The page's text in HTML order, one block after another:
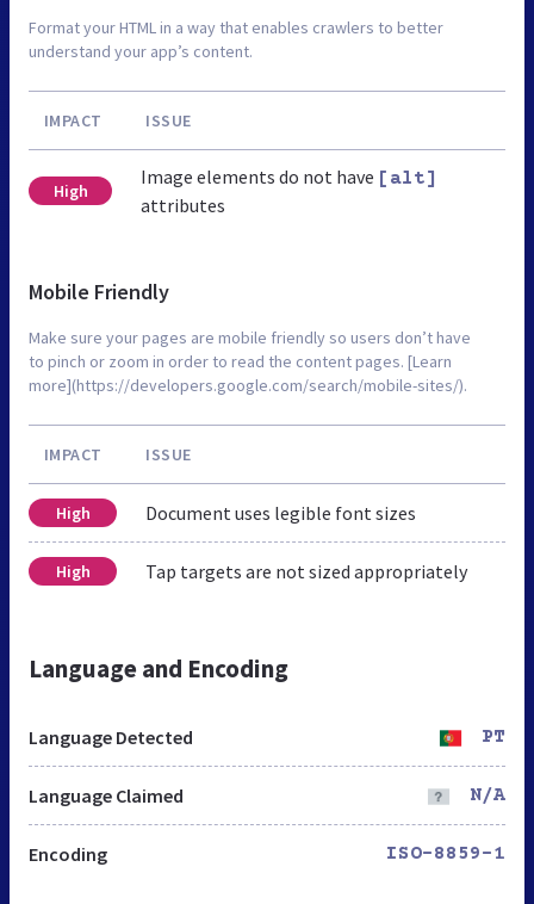
Format your HTML in a way that enables crawlers to better
understand your app’s content.
IMPACT ISSUE
High
Image elements do not have [alt]
attributes
Mobile Friendly
Make sure your pages are mobile friendly so users don’t have
to pinch or zoom in order to read the content pages. [Learn
more](https://developers.google.com/search/mobile-sites/).
IMPACT ISSUE
High Document uses legible font sizes
High Tap targets are not sized appropriately
Language and Encoding
Language Detected PT
Language Claimed N/A
Encoding ISO-8859-1